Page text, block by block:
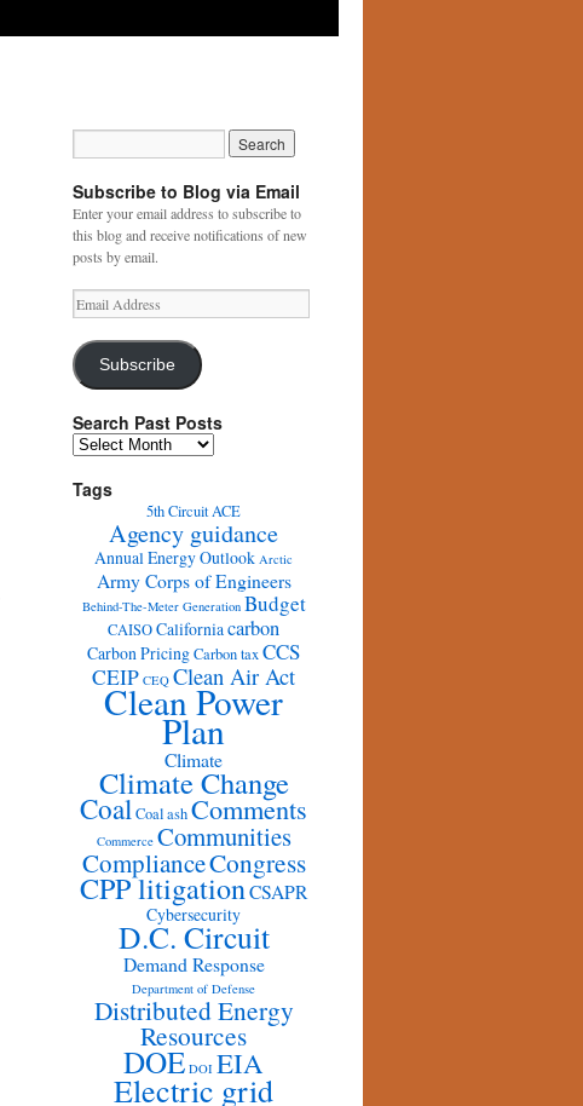
Subscribe to Blog via Email
Enter your email address to subscribe to
this blog and receive notifications of new
posts by email.
Email
Address
Subscribe
Search Past Posts
Search
Posts
Tags
5th CircuitACE
Agency guidance
Annual Energy Outlook Arctic
Army Corps of Engineers
Behind-The-Meter Generation Budget
CAISOCaliforniacarbon
Carbon PricingCarbon taxCCS
CEIP CEQ Clean Air Act
Clean Power
Plan
Climate
Climate Change
CoalCoal ashComments
Commerce Communities
ComplianceCongress
CPP litigationCSAPR
Cybersecurity
D.C. Circuit
Demand Response
Department of Defense
Distributed Energy
Resources
DOE DOI EIA
Electric grid